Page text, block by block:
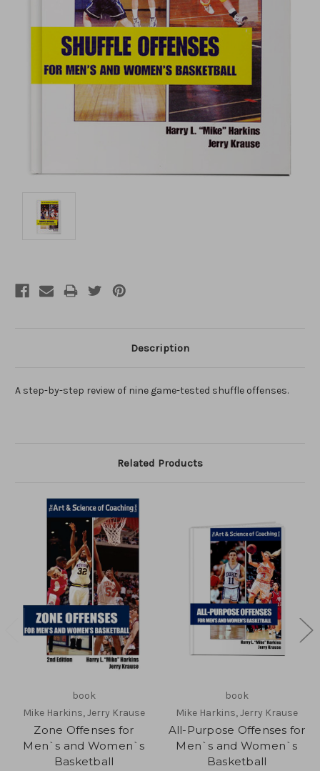
Description
A step-by-step review of nine game-tested shuffle offenses.
Related Products
book
Mike Harkins, Jerry Krause
Zone Offenses for
Men`s and Women`s
Basketball
book
Mike Harkins, Jerry Krause
All-Purpose Offenses for
Men`s and Women`s
Basketball